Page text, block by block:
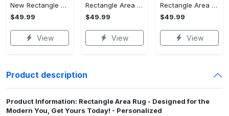
New Rectangle Area Rug Version 2 - A Timeless Choice, Shop Before It's Gone!
$49.99
View
Rectangle Area Rug - Designed for the Modern You, Get Yours Today! - Personalized
$49.99
View
Rectangle Area Rug - Versatile and Functional, Start Your Transformation!
$49.99
View
Product description
Product Information: Rectangle Area Rug - Designed for the
Modern You, Get Yours Today! - Personalized